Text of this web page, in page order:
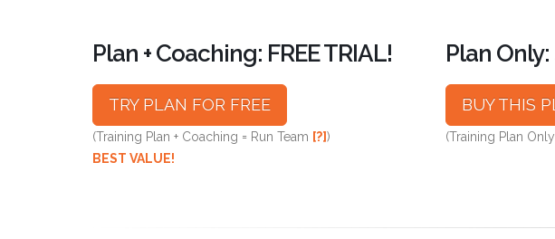
Plan + Coaching: FREE TRIAL!
TRY PLAN FOR FREE
(Training Plan + Coaching = Run Team [?])
BEST VALUE!
Plan
BUY THIS
(Training Plan